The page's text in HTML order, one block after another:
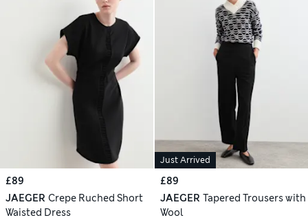
£89
JAEGER Crepe Ruched Short
Waisted Dress
Just Arrived
£89
JAEGER Tapered Trousers with
Wool